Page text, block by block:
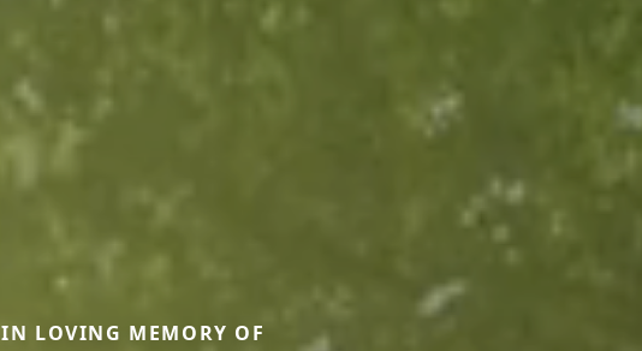
IN LOVING MEMORY OF